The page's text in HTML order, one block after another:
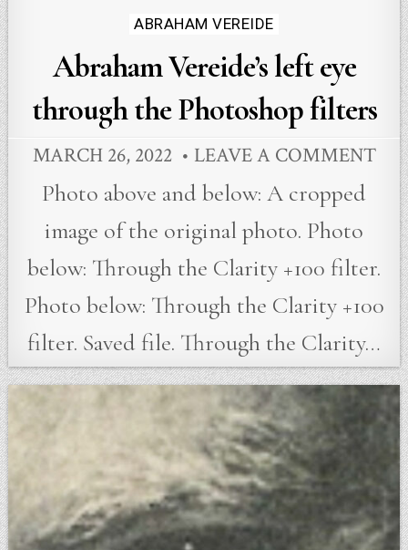
Posted
in
ABRAHAM VEREIDE
Abraham Vereide’s left eye
through the Photoshop filters
MARCH 26, 2022 LEAVE A COMMENT
Photo above and below: A cropped
image of the original photo. Photo
below: Through the Clarity +100 filter.
Photo below: Through the Clarity +100
filter. Saved file. Through the Clarity…